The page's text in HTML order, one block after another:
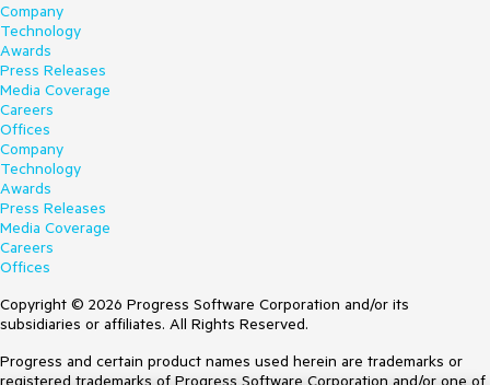
Company
Technology
Awards
Press Releases
Media Coverage
Careers
Offices
Company
Technology
Awards
Press Releases
Media Coverage
Careers
Offices
Copyright © 2026 Progress Software Corporation and/or its
subsidiaries or affiliates. All Rights Reserved.
Progress and certain product names used herein are trademarks or
registered trademarks of Progress Software Corporation and/or one of